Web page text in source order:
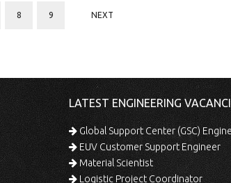
8 9 NEXT
LATEST ENGINEERING
Global Support Center (GSC)
EUV Customer Support Engineer
Material Scientist
Logistic Project Coordinator